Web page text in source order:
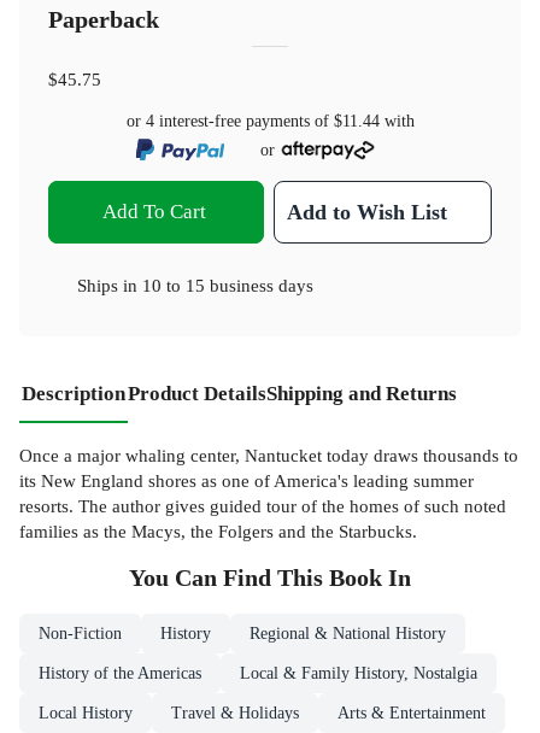
Paperback
$45.75
or 4 interest-free payments of $11.44with
or
Add To Cart Add to Wish List
Ships in 10 to 15 business days
DescriptionProduct DetailsShipping and Returns
Once a major whaling center, Nantucket today draws thousands to
its New England shores as one of America's leading summer
resorts. The author gives guided tour of the homes of such noted
families as the Macys, the Folgers and the Starbucks.
You Can Find This Book In
Non-Fiction History Regional & National History
History of the Americas Local & Family History, Nostalgia
Local History Travel & Holidays Arts & Entertainment